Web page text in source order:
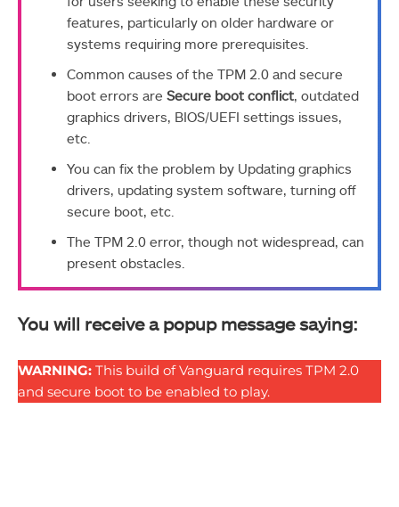
features, particularly on older hardware or
systems requiring more prerequisites.
Common causes of the TPM 2.0 and secure
boot errors are Secure boot conflict , outdated
graphics drivers, BIOS/UEFI settings issues,
etc.
You can fix the problem by Updating graphics
drivers, updating system software, turning off
secure boot, etc.
The TPM 2.0 error, though not widespread, can
present obstacles.
You will receive a popup message saying:
WARNING: This build of Vanguard requires TPM 2.0
and secure boot to be enabled to play.